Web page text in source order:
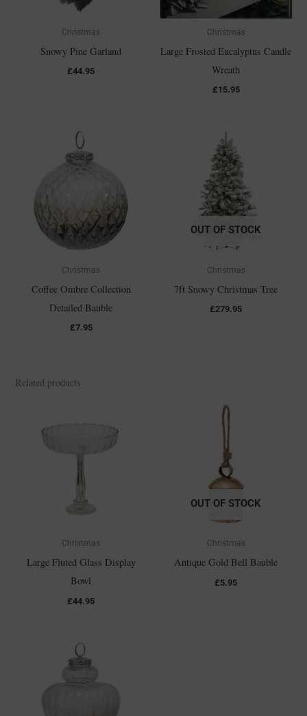
Christmas
Snowy Pine Garland
£44.95
Christmas
Large Frosted Eucalyptus Candle
Wreath
£15.95
Christmas
Coffee Ombre Collection
Detailed Bauble
£7.95
OUT OF STOCK
Christmas
7ft Snowy Christmas Tree
£279.95
Related products
Christmas
Large Fluted Glass Display
Bowl
£44.95
OUT OF STOCK
Christmas
Antique Gold Bell Bauble
£5.95